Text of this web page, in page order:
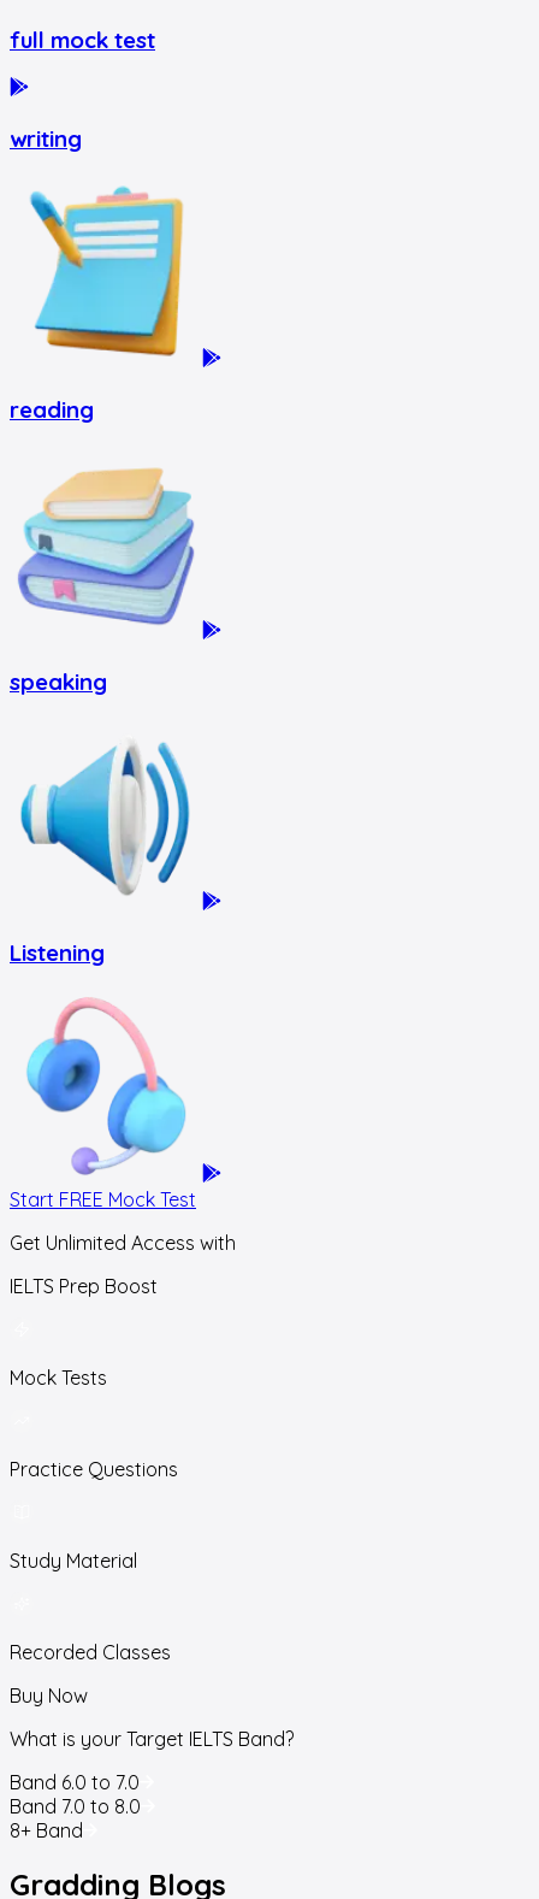
full mock test
writing
reading
speaking
Listening
Start FREE Mock Test
Get Unlimited Access with
IELTS Prep Boost
Mock Tests
Practice Questions
Study Material
Recorded Classes
Buy Now
What is your Target IELTS Band?
Band 6.0 to 7.0
Band 7.0 to 8.0
8+ Band
Gradding Blogs